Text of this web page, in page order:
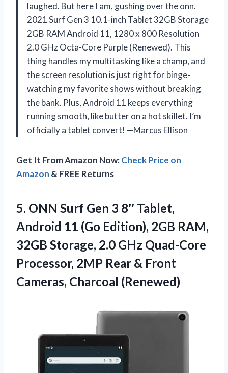
laughed. But here I am, gushing over the onn.
2021 Surf Gen 3 10.1-inch Tablet 32GB Storage
2GB RAM Android 11, 1280 x 800 Resolution
2.0 GHz Octa-Core Purple (Renewed). This
thing handles my multitasking like a champ, and
the screen resolution is just right for binge-
watching my favorite shows without breaking
the bank. Plus, Android 11 keeps everything
running smooth, like butter on a hot skillet. I’m
officially a tablet convert! —Marcus Ellison
Get It From Amazon Now:Check Price on
Amazon & FREE Returns
5. ONN Surf Gen 3 8″ Tablet,
Android 11 (Go Edition), 2GB RAM,
32GB Storage, 2.0 GHz Quad-Core
Processor, 2MP Rear & Front
Cameras, Charcoal (Renewed)